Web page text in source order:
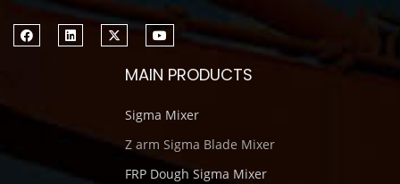
MAIN PRODUCTS
Sigma Mixer
Z arm Sigma Blade Mixer
FRP Dough Sigma Mixer